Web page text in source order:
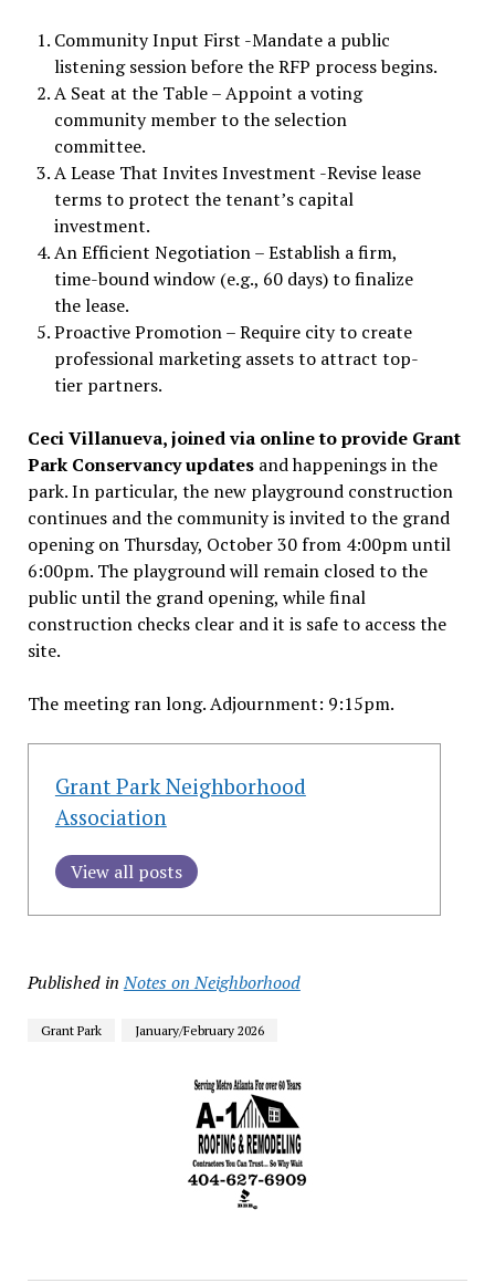
Community Input First -Mandate a public
listening session before the RFP process begins.
A Seat at the Table – Appoint a voting
community member to the selection
committee.
A Lease That Invites Investment -Revise lease
terms to protect the tenant’s capital
investment.
An Efficient Negotiation – Establish a firm,
time-bound window (e.g., 60 days) to finalize
the lease.
Proactive Promotion – Require city to create
professional marketing assets to attract top-
tier partners.
Ceci Villanueva, joined via online to provide Grant
Park Conservancy updatesand happenings in the
park. In particular, the new playground construction
continues and the community is invited to the grand
opening on Thursday, October 30 from 4:00pm until
6:00pm. The playground will remain closed to the
public until the grand opening, while final
construction checks clear and it is safe to access the
site.
The meeting ran long. Adjournment: 9:15pm.
Grant Park Neighborhood
Association
View all posts
Published in Notes on Neighborhood
Grant Park January/February 2026